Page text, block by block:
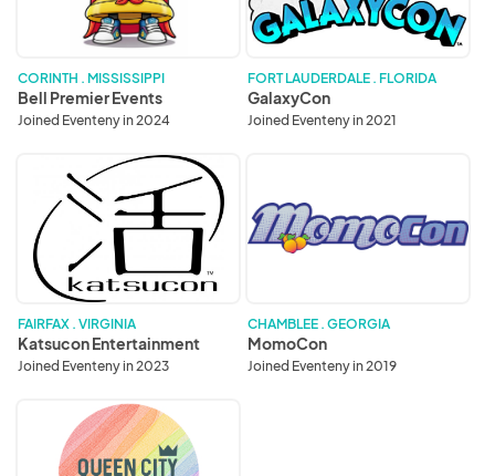
CORINTH . MISSISSIPPI
Bell Premier Events
Joined Eventeny in 2024
FORT LAUDERDALE . FLORIDA
GalaxyCon
Joined Eventeny in 2021
Entertainment
FAIRFAX . VIRGINIA
Katsucon Entertainment
Joined Eventeny in 2023
CHAMBLEE . GEORGIA
MomoCon
Joined Eventeny in 2019
Anime